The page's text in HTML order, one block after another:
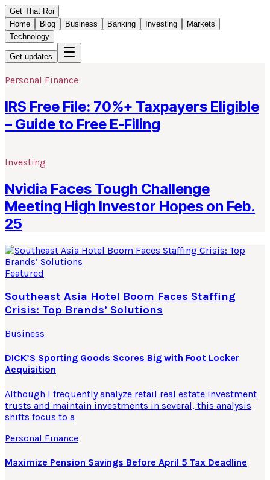
Get That Roi
Home
Blog Business Banking Investing
Markets
Technology
Get updates
Personal Finance
IRS Free File: 70%+ Taxpayers Eligible
– Guide to Free E-Filing
Investing
Nvidia Faces Tough Challenge
Meeting High Investor Hopes on Feb.
25
Featured
Southeast Asia Hotel Boom Faces Staffing
Crisis: Top Brands’ Solutions
Business
DICK’S Sporting Goods Scores Big with Foot Locker
Acquisition
Although I frequently analyze retail real estate investment
trusts and maintain investments in several, this analysis
shifts focus to a
Personal Finance
Maximize Pension Savings Before April 5 Tax Deadline